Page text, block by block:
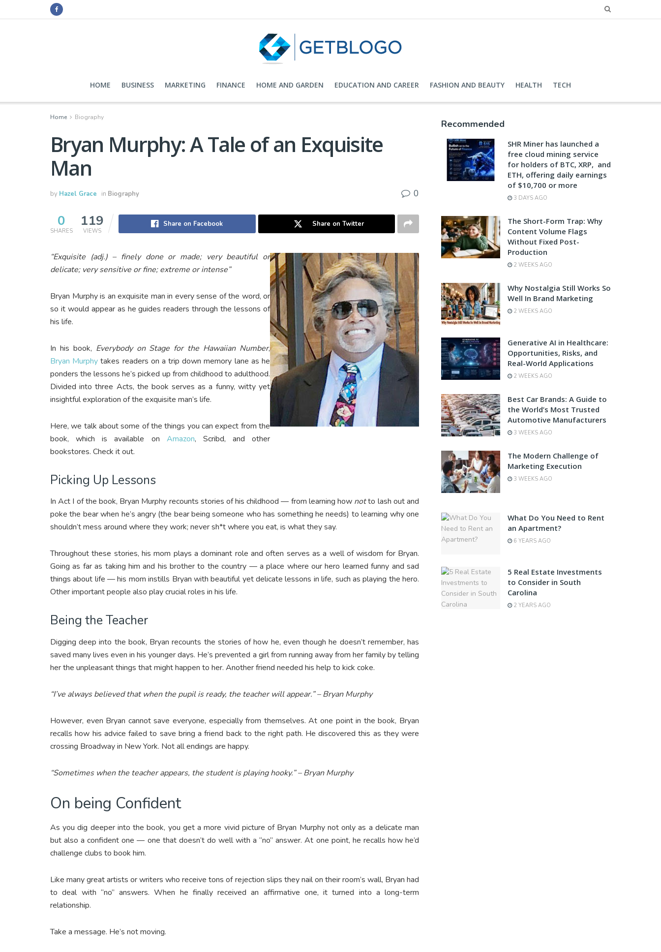
HOME BUSINESS MARKETING FINANCE HOME AND GARDEN EDUCATION AND CAREER FASHION AND BEAUTY HEALTH TECH
Home Biography
Bryan Murphy: A Tale of an Exquisite
Man
by Hazel Grace in Biography 0
0
SHARES
119
VIEWS
Share on Facebook Share on Twitter
“Exquisite (adj.) – finely done or made; very beautiful or
delicate; very sensitive or fine; extreme or intense”
Bryan Murphy is an exquisite man in every sense of the word, or
so it would appear as he guides readers through the lessons of
his life.
In his book, Everybody on Stage for the Hawaiian Number,
Bryan Murphy takes readers on a trip down memory lane as he
ponders the lessons he’s picked up from childhood to adulthood.
Divided into three Acts, the book serves as a funny, witty yet
insightful exploration of the exquisite man’s life.
Here, we talk about some of the things you can expect from the
book, which is available on Amazon, Scribd, and other
bookstores. Check it out.
Picking Up Lessons
In Act I of the book, Bryan Murphy recounts stories of his childhood — from learning how notto lash out and
poke the bear when he’s angry (the bear being someone who has something he needs) to learning why one
shouldn’t mess around where they work; never sh*t where you eat, is what they say.
Throughout these stories, his mom plays a dominant role and often serves as a well of wisdom for Bryan.
Going as far as taking him and his brother to the country — a place where our hero learned funny and sad
things about life — his mom instills Bryan with beautiful yet delicate lessons in life, such as playing the hero.
Other important people also play crucial roles in his life.
Being the Teacher
Digging deep into the book, Bryan recounts the stories of how he, even though he doesn’t remember, has
saved many lives even in his younger days. He’s prevented a girl from running away from her family by telling
her the unpleasant things that might happen to her. Another friend needed his help to kick coke.
“I’ve always believed that when the pupil is ready, the teacher will appear.” – Bryan Murphy
However, even Bryan cannot save everyone, especially from themselves. At one point in the book, Bryan
recalls how his advice failed to save bring a friend back to the right path. He discovered this as they were
crossing Broadway in New York. Not all endings are happy.
“Sometimes when the teacher appears, the student is playing hooky.” – Bryan Murphy
On being Confident
As you dig deeper into the book, you get a more vivid picture of Bryan Murphy not only as a delicate man
but also a confident one — one that doesn’t do well with a “no” answer. At one point, he recalls how he’d
challenge clubs to book him.
Like many great artists or writers who receive tons of rejection slips they nail on their room’s wall, Bryan had
to deal with “no” answers. When he finally received an affirmative one, it turned into a long-term
relationship.
Take a message. He’s not moving.
Recommended
SHR Miner has launched a
free cloud mining service
for holders of BTC, XRP, and
ETH, offering daily earnings
of $10,700 or more
3 DAYS AGO
The Short-Form Trap: Why
Content Volume Flags
Without Fixed Post-
Production
2 WEEKS AGO
Why Nostalgia Still Works So
Well In Brand Marketing
2 WEEKS AGO
Generative AI in Healthcare:
Opportunities, Risks, and
Real-World Applications
2 WEEKS AGO
Best Car Brands: A Guide to
the World’s Most Trusted
Automotive Manufacturers
3 WEEKS AGO
The Modern Challenge of
Marketing Execution
3 WEEKS AGO
What Do You Need to Rent
an Apartment?
6 YEARS AGO
5 Real Estate Investments
to Consider in South
Carolina
2 YEARS AGO